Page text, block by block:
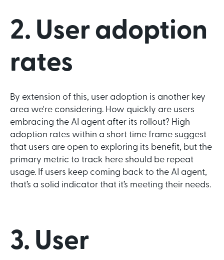
2. User adoption
rates
By extension of this, user adoption is another key
area we're considering. How quickly are users
embracing the AI agent after its rollout? High
adoption rates within a short time frame suggest
that users are open to exploring its benefit, but the
primary metric to track here should be repeat
usage. If users keep coming back to the AI agent,
that’s a solid indicator that it’s meeting their needs.
3. User